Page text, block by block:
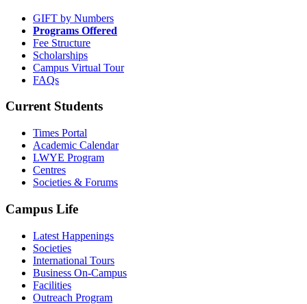
GIFT by Numbers
Programs Offered
Fee Structure
Scholarships
Campus Virtual Tour
FAQs
Current Students
Times Portal
Academic Calendar
LWYE Program
Centres
Societies & Forums
Campus Life
Latest Happenings
Societies
International Tours
Business On-Campus
Facilities
Outreach Program